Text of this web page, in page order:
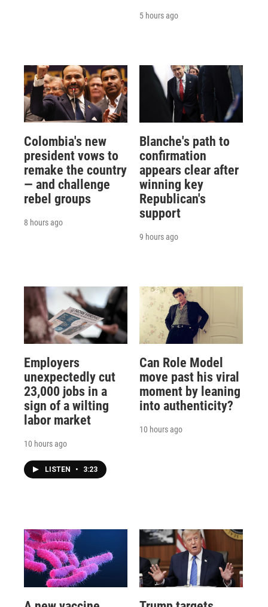
5 hours ago
Colombia's new
president vows to
remake the country
— and challenge
rebel groups
8 hours ago
Blanche's path to
confirmation
appears clear after
winning key
Republican's
support
9 hours ago
Employers
unexpectedly cut
23,000 jobs in a
sign of a wilting
labor market
10 hours ago
LISTEN • 3:23
Can Role Model
move past his viral
moment by leaning
into authenticity?
10 hours ago